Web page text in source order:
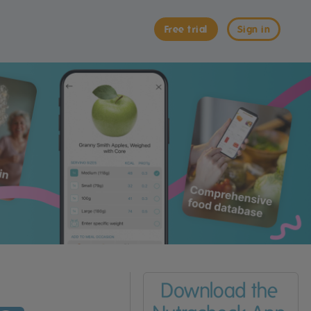
Sign in
Free trial